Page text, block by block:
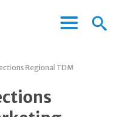
Menu
Menu
Regional TDM